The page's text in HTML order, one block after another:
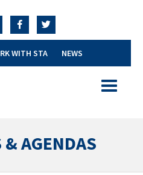
WITH STA NEWS
Toggle
AGENDAS